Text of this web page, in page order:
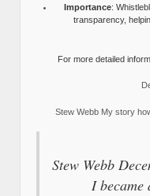
Importance:
transparency,
For more detailed
Stew Webb My story
Stew Webb
I became